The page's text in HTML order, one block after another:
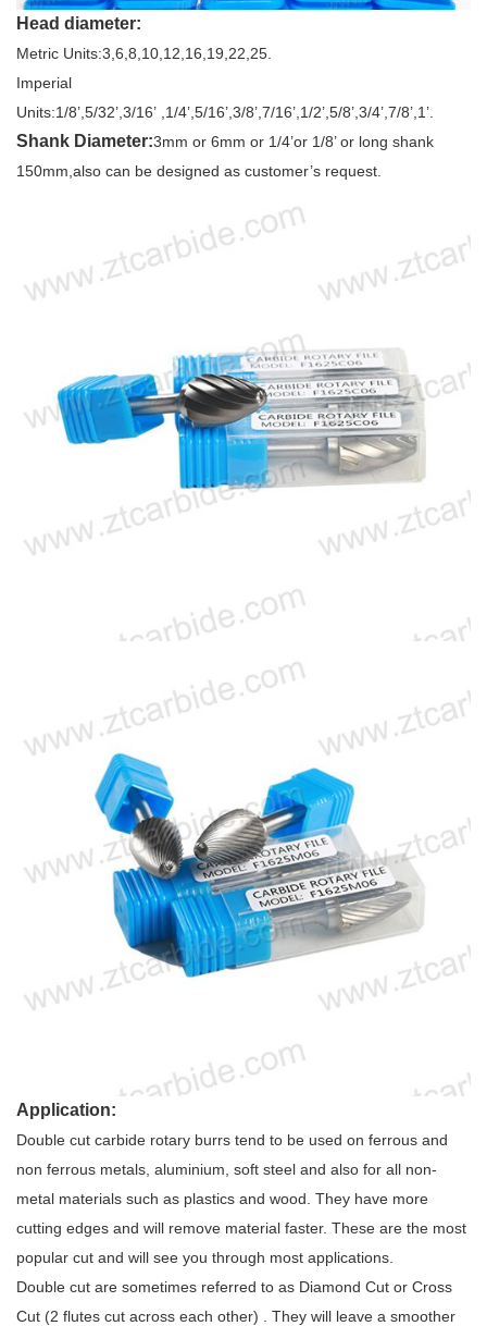
Head diameter:
Metric Units:3,6,8,10,12,16,19,22,25.
Imperial
Units:1/8’,5/32’,3/16’ ,1/4’,5/16’,3/8’,7/16’,1/2’,5/8’,3/4’,7/8’,1’.
Shank Diameter:3mm or 6mm or 1/4’or 1/8’ or long shank
150mm,also can be designed as customer’s request.
Application:
Double cut carbide rotary burrs tend to be used on ferrous and
non ferrous metals, aluminium, soft steel and also for all non-
metal materials such as plastics and wood. They have more
cutting edges and will remove material faster. These are the most
popular cut and will see you through most applications.
Double cut are sometimes referred to as Diamond Cut or Cross
Cut (2 flutes cut across each other) . They will leave a smoother